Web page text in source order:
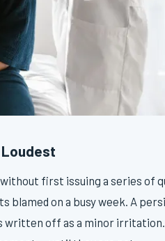
first issuing a series of
blamed on a busy week. A
written off as a minor